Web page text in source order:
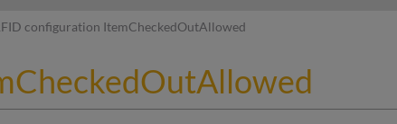
configuration ItemCheckedOutAllowed